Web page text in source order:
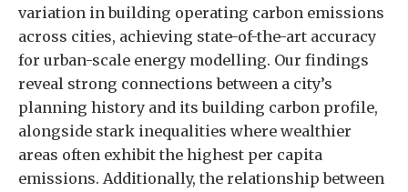
variation in building operating carbon emissions
across cities, achieving state-of-the-art accuracy
for urban-scale energy modelling. Our findings
reveal strong connections between a city’s
planning history and its building carbon profile,
alongside stark inequalities where wealthier
areas often exhibit the highest per capita
emissions. Additionally, the relationship between